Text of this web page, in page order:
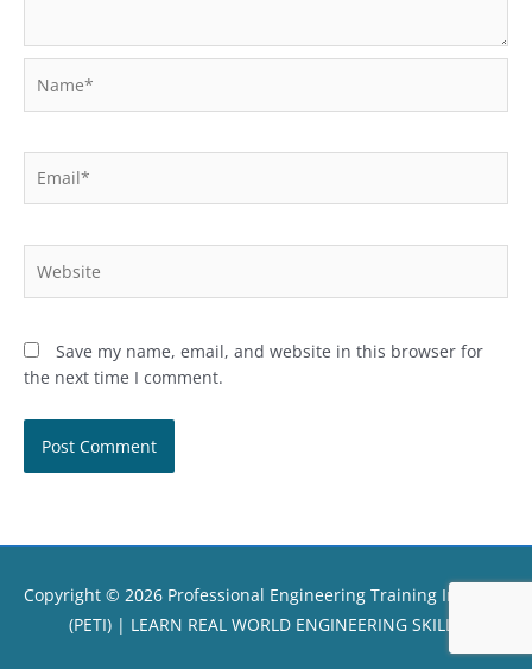
Save my name, email, and website in this browser for
the next time I comment.
Copyright © 2026 Professional Engineering Training Institute
(PETI) | LEARN REAL WORLD ENGINEERING SKILLS